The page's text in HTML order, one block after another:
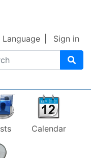
Language Sign in
Calendar